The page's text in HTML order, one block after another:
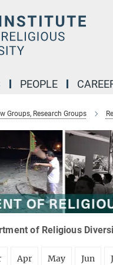
PEOPLE
Groups, Research Groups
of Religious
Apr May Jun